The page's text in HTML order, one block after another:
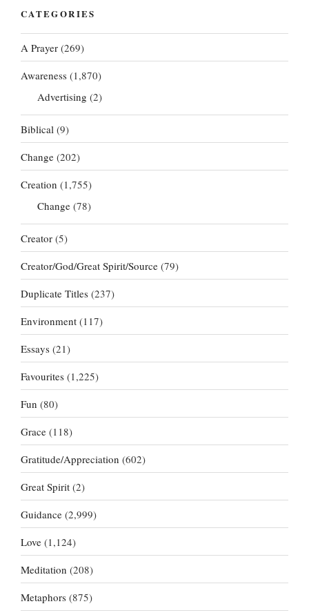
CATEGORIES
A Prayer (269)
Awareness (1,870)
Advertising (2)
Biblical (9)
Change (202)
Creation (1,755)
Change (78)
Creator (5)
Creator/God/Great Spirit/Source (79)
Duplicate Titles (237)
Environment (117)
Essays (21)
Favourites (1,225)
Fun (80)
Grace (118)
Gratitude/Appreciation (602)
Great Spirit (2)
Guidance (2,999)
Love (1,124)
Meditation (208)
Metaphors (875)